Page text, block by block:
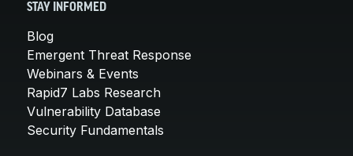
STAY INFORMED
Blog
Emergent Threat Response
Webinars & Events
Rapid7 Labs Research
Vulnerability Database
Security Fundamentals